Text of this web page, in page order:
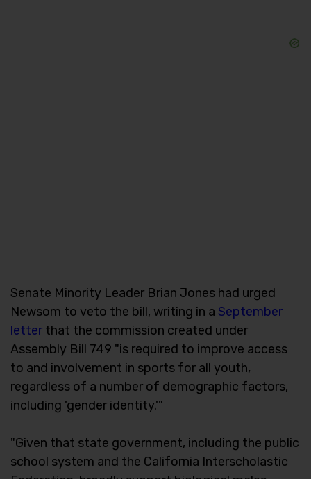
Senate Minority Leader Brian Jones had urged
Newsom to veto the bill, writing in a September
letter that the commission created under
Assembly Bill 749 "is required to improve access
to and involvement in sports for all youth,
regardless of a number of demographic factors,
including 'gender identity.'"
"Given that state government, including the public
school system and the California Interscholastic